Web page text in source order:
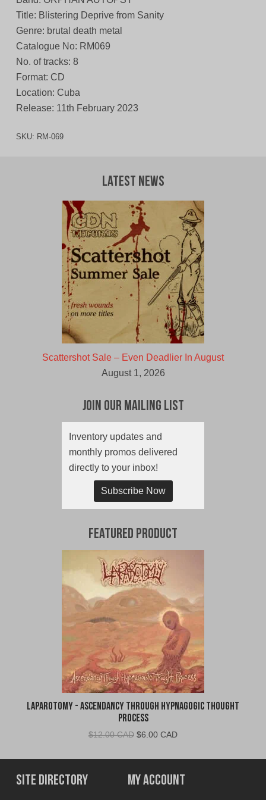
Title: Blistering Deprive from Sanity
Genre: brutal death metal
Catalogue No: RM069
No. of tracks: 8
Format: CD
Location: Cuba
Release: 11th February 2023
SKU: RM-069
Latest News
Scattershot Sale – Even Deadlier In August
August 1, 2026
Join Our Mailing List
Inventory updates and
monthly promos delivered
directly to your inbox!
Subscribe Now
Featured Product
Laparotomy - Ascendancy Through Hypnagogic Thought
Process
$12.00 CAD Original
was:
$12.00
CAD.
$6.00 CADCurrent
is:
$6.00
CAD.
Site Directory My Account